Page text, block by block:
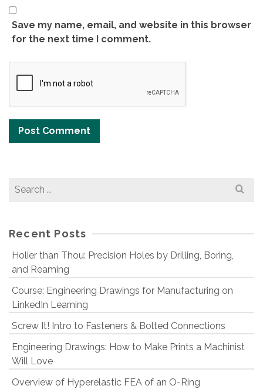
Save my name, email, and website in this browser
for the next time I comment.
Search
Recent Posts
Holier than Thou: Precision Holes by Drilling, Boring,
and Reaming
Course: Engineering Drawings for Manufacturing on
LinkedIn Learning
Screw It! Intro to Fasteners & Bolted Connections
Engineering Drawings: How to Make Prints a Machinist
Will Love
Overview of Hyperelastic FEA of an O-Ring